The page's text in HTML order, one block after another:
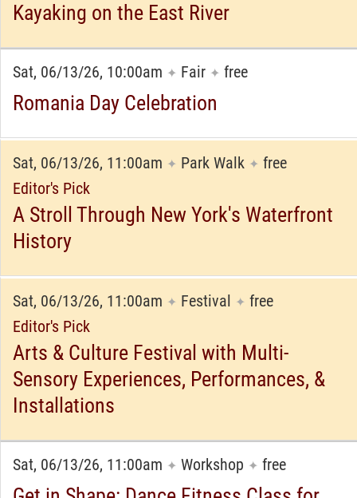
Kayaking on the East River
Sat, 06/13/26, 10:00am ✦ Fair ✦ free
Romania Day Celebration
Sat, 06/13/26, 11:00am ✦ Park Walk ✦ free
Editor's Pick
A Stroll Through New York's Waterfront
History
Sat, 06/13/26, 11:00am ✦ Festival ✦ free
Editor's Pick
Arts & Culture Festival with Multi-
Sensory Experiences, Performances, &
Installations
Sat, 06/13/26, 11:00am ✦ Workshop ✦ free